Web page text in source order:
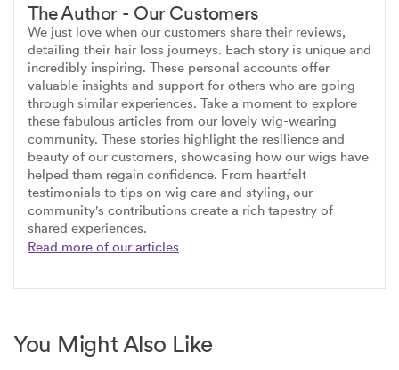
The Author - Our Customers
We just love when our customers share their reviews,
detailing their hair loss journeys. Each story is unique and
incredibly inspiring. These personal accounts offer
valuable insights and support for others who are going
through similar experiences. Take a moment to explore
these fabulous articles from our lovely wig-wearing
community. These stories highlight the resilience and
beauty of our customers, showcasing how our wigs have
helped them regain confidence. From heartfelt
testimonials to tips on wig care and styling, our
community's contributions create a rich tapestry of
shared experiences.
Read more of our articles
You Might Also Like